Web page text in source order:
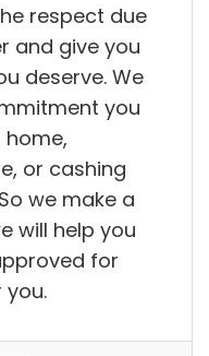
respect due
and give you
deserve. We
you
home,
or cashing
we make a
will help you
for